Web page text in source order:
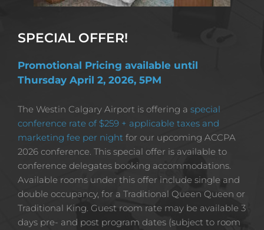
SPECIAL OFFER!
Promotional Pricing available until
Thursday April 2, 2026, 5PM
The Westin Calgary Airport is offering a special
conference rate of $259 + applicable taxes and
marketing fee per night for our upcoming ACCPA
2026 conference. This special offer is available to
conference delegates booking accommodations.
Available rooms under this offer include single and
double occupancy, for a Traditional Queen Queen or
Traditional King. Guest room rate may be available 3
days pre- and post program dates (subject to room